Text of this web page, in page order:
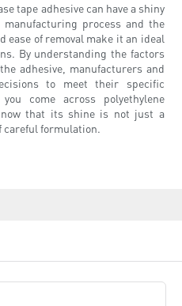
tape adhesive can have a shiny
process and the
ease of removal make it an ideal
By understanding the factors
adhesive, manufacturers and
to meet their specific
come across polyethylene
that its shine is not just a
careful formulation.